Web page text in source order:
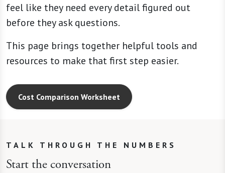
feel like they need every detail figured out
before they ask questions.
This page brings together helpful tools and
resources to make that first step easier.
Cost Comparison Worksheet
TALK THROUGH THE NUMBERS
Start the conversation